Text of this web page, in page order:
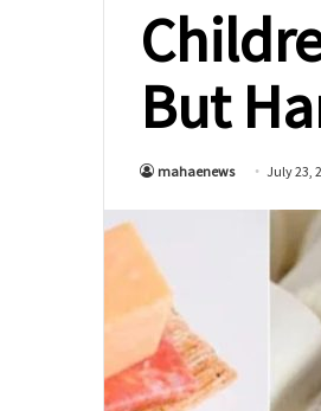
But
mahaenews July 23,